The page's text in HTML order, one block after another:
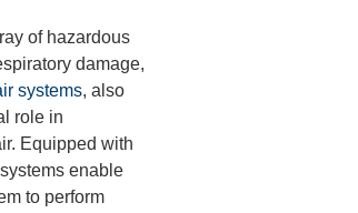
of hazardous
damage,
systems, also
role in
Equipped with
enable
to perform